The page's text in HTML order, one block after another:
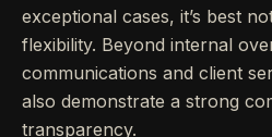
exceptional cases, it’s best
flexibility. Beyond internal
communications and client
also demonstrate a strong
transparency.